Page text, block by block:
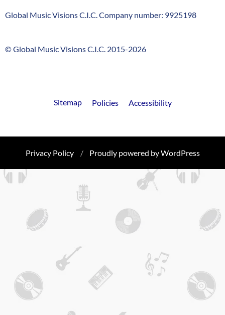
Company
Global Music Visions C.I.C. Company number: 9925198
GMV
© Global Music Visions C.I.C. 2015-2026
Sitemap Policies Accessibility
Privacy Policy Proudly powered by WordPress